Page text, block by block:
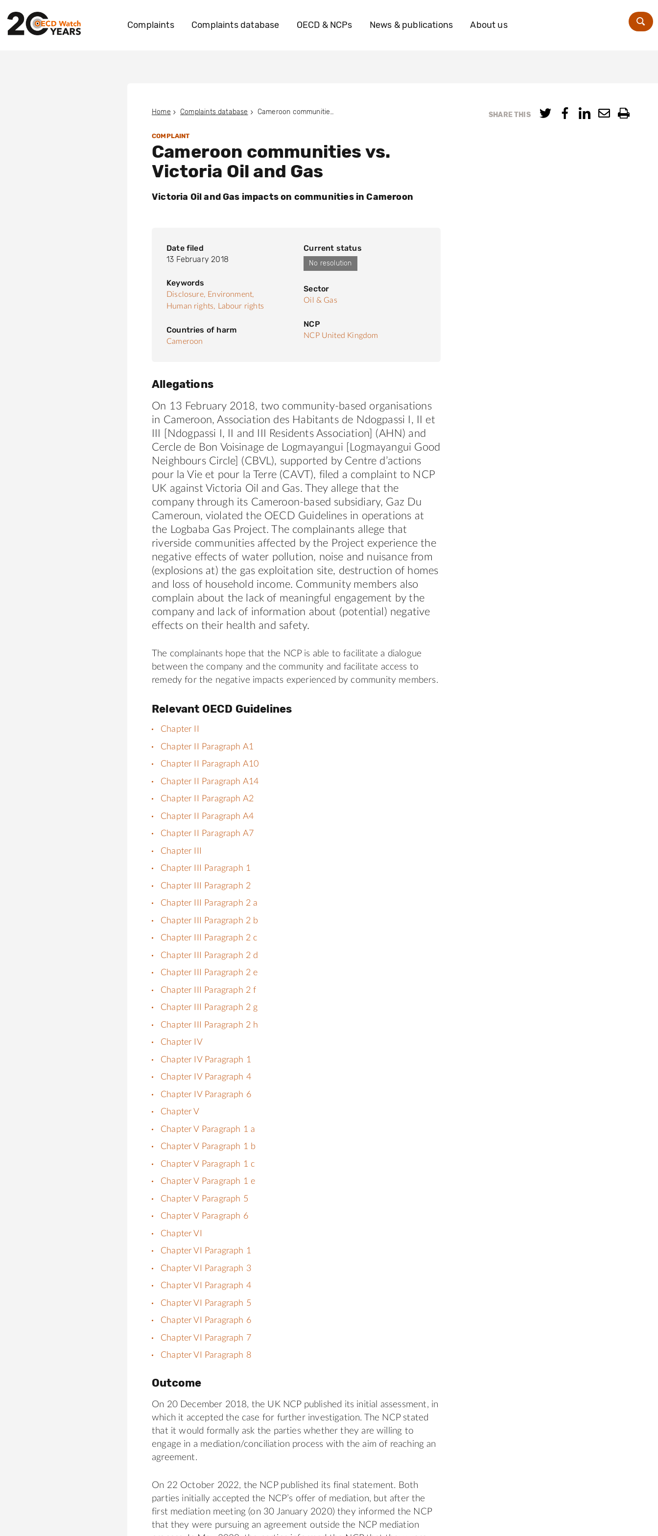
Complaints Complaints database OECD & NCPs News & publications About us
SHARE THIS
Home Complaints database Cameroon communities vs. Victoria Oil and Gas
COMPLAINT
Cameroon communities vs.
Victoria Oil and Gas
Victoria Oil and Gas impacts on communities in Cameroon
Date filed
13 February 2018
Keywords
Disclosure, Environment,
Human rights, Labour rights
Countries of harm
Cameroon
Current status
No resolution
Sector
Oil & Gas
NCP
NCP United Kingdom
Allegations
On 13 February 2018, two community-based organisations
in Cameroon, Association des Habitants de Ndogpassi I, II et
III [Ndogpassi I, II and III Residents Association] (AHN) and
Cercle de Bon Voisinage de Logmayangui [Logmayangui Good
Neighbours Circle] (CBVL), supported by Centre d’actions
pour la Vie et pour la Terre (CAVT), filed a complaint to NCP
UK against Victoria Oil and Gas. They allege that the
company through its Cameroon-based subsidiary, Gaz Du
Cameroun, violated the OECD Guidelines in operations at
the Logbaba Gas Project. The complainants allege that
riverside communities affected by the Project experience the
negative effects of water pollution, noise and nuisance from
(explosions at) the gas exploitation site, destruction of homes
and loss of household income. Community members also
complain about the lack of meaningful engagement by the
company and lack of information about (potential) negative
effects on their health and safety.
The complainants hope that the NCP is able to facilitate a dialogue
between the company and the community and facilitate access to
remedy for the negative impacts experienced by community members.
Relevant OECD Guidelines
Chapter II
Chapter II Paragraph A1
Chapter II Paragraph A10
Chapter II Paragraph A14
Chapter II Paragraph A2
Chapter II Paragraph A4
Chapter II Paragraph A7
Chapter III
Chapter III Paragraph 1
Chapter III Paragraph 2
Chapter III Paragraph 2 a
Chapter III Paragraph 2 b
Chapter III Paragraph 2 c
Chapter III Paragraph 2 d
Chapter III Paragraph 2 e
Chapter III Paragraph 2 f
Chapter III Paragraph 2 g
Chapter III Paragraph 2 h
Chapter IV
Chapter IV Paragraph 1
Chapter IV Paragraph 4
Chapter IV Paragraph 6
Chapter V
Chapter V Paragraph 1 a
Chapter V Paragraph 1 b
Chapter V Paragraph 1 c
Chapter V Paragraph 1 e
Chapter V Paragraph 5
Chapter V Paragraph 6
Chapter VI
Chapter VI Paragraph 1
Chapter VI Paragraph 3
Chapter VI Paragraph 4
Chapter VI Paragraph 5
Chapter VI Paragraph 6
Chapter VI Paragraph 7
Chapter VI Paragraph 8
Outcome
On 20 December 2018, the UK NCP published its initial assessment, in
which it accepted the case for further investigation. The NCP stated
that it would formally ask the parties whether they are willing to
engage in a mediation/conciliation process with the aim of reaching an
agreement.
On 22 October 2022, the NCP published its final statement. Both
parties initially accepted the NCP’s offer of mediation, but after the
first mediation meeting (on 30 January 2020) they informed the NCP
that they were pursuing an agreement outside the NCP mediation